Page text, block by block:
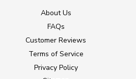
About Us
FAQs
Customer Reviews
Terms of Service
Privacy Policy